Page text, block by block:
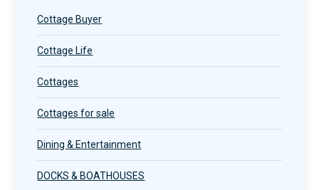
Cottage Buyer
Cottage Life
Cottages
Cottages for sale
Dining & Entertainment
DOCKS & BOATHOUSES